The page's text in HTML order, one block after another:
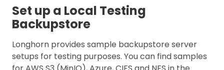
Set up a Local Testing
Backupstore
Longhorn provides sample backupstore server
setups for testing purposes. You can find samples